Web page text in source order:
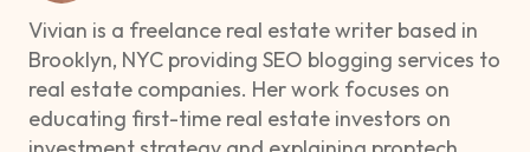
Vivian is a freelance real estate writer based in
Brooklyn, NYC providing SEO blogging services to
real estate companies. Her work focuses on
educating first-time real estate investors on